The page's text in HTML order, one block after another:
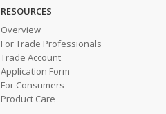
RESOURCES
Overview
For Trade Professionals
Trade Account
Application Form
For Consumers
Product Care